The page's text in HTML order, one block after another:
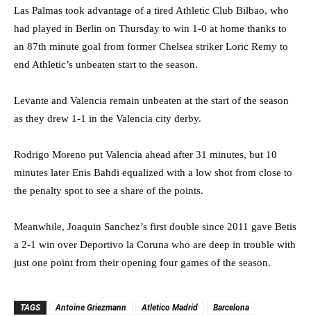
Las Palmas took advantage of a tired Athletic Club Bilbao, who
had played in Berlin on Thursday to win 1-0 at home thanks to
an 87th minute goal from former Chelsea striker Loric Remy to
end Athletic’s unbeaten start to the season.
Levante and Valencia remain unbeaten at the start of the season
as they drew 1-1 in the Valencia city derby.
Rodrigo Moreno put Valencia ahead after 31 minutes, but 10
minutes later Enis Bahdi equalized with a low shot from close to
the penalty spot to see a share of the points.
Meanwhile, Joaquin Sanchez’s first double since 2011 gave Betis
a 2-1 win over Deportivo la Coruna who are deep in trouble with
just one point from their opening four games of the season.
TAGS Antoine Griezmann Atletico Madrid
Barcelona